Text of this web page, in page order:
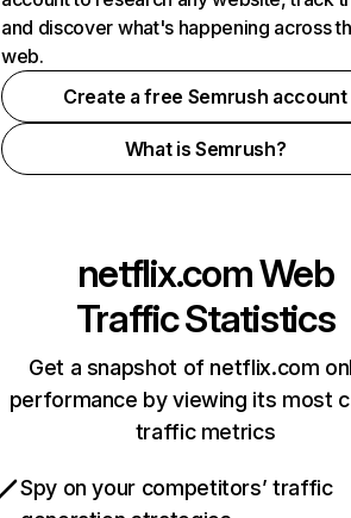
and discover what's happening across
web.
Create a free Semrush account
What is Semrush?
netflix.comWeb
Traffic Statistics
Get a snapshot of netflix.com
performance by viewing its most
traffic metrics
Spy on your competitors’ traffic